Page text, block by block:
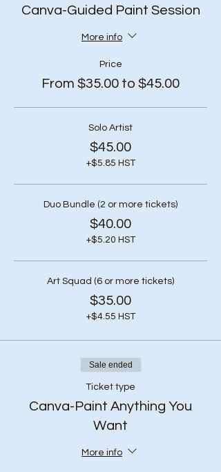
Canva-Guided Paint Session
More info
Price
From $35.00 to $45.00
Solo Artist
$45.00
+$5.85 HST
Duo Bundle (2 or more tickets)
$40.00
+$5.20 HST
Art Squad (6 or more tickets)
$35.00
+$4.55 HST
Sale ended
Ticket type
Canva-Paint Anything You
Want
More info